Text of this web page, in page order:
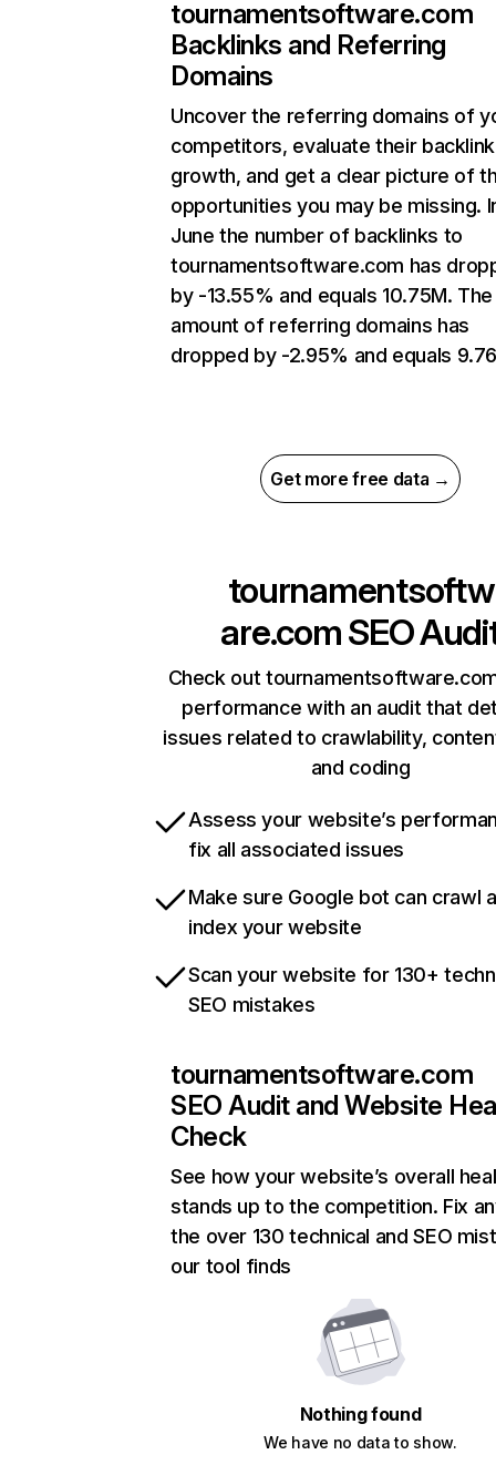
tournamentsoftware.com
Backlinks and Referring
Domains
Uncover the referring domains of
competitors, evaluate their backlink
growth, and get a clear picture of
opportunities you may be missing.
June the number of backlinks to
tournamentsoftware.com has
by -13.55% and equals 10.75M. The
amount of referring domains has
dropped by -2.95% and equals
Get more free data →
tournamentsoftw
are.comSEO
Check out
performance with an audit that
issues related to crawlability,
and coding
Assess your website’s
fix all associated issues
Make sure Google bot can crawl
index your website
Scan your website for 130+
SEO mistakes
tournamentsoftware.com
SEO Audit and Website
Check
See how your website’s overall
stands up to the competition. Fix
the over 130 technical and SEO
our tool finds
Nothing found
We have no data to show.